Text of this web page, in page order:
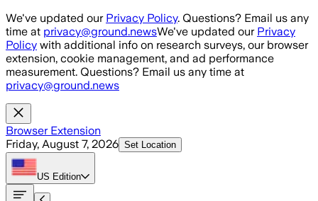
Skip to main content
We've updated our Privacy Policy. Questions? Email us any
time at privacy@ground.newsWe've updated our Privacy
Policy with additional info on research surveys, our browser
extension, cookie management, and ad performance
measurement. Questions? Email us any time at
privacy@ground.news
Browser Extension
Friday, August 7, 2026 Set Location
US Edition